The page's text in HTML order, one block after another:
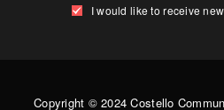
I would like to receive
Copyright © 2024 Costello